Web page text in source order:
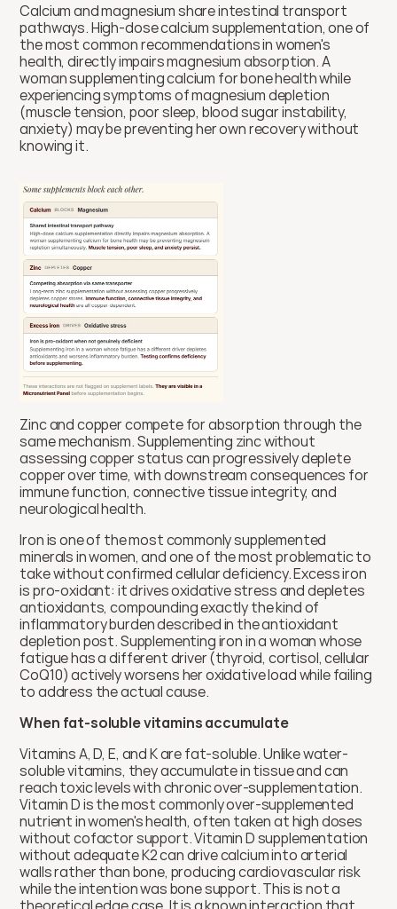
Calcium and magnesium share intestinal transport
pathways. High-dose calcium supplementation, one of
the most common recommendations in women's
health, directly impairs magnesium absorption. A
woman supplementing calcium for bone health while
experiencing symptoms of magnesium depletion
(muscle tension, poor sleep, blood sugar instability,
anxiety) may be preventing her own recovery without
knowing it.
Zinc and copper compete for absorption through the
same mechanism. Supplementing zinc without
assessing copper status can progressively deplete
copper over time, with downstream consequences for
immune function, connective tissue integrity, and
neurological health.
Iron is one of the most commonly supplemented
minerals in women, and one of the most problematic to
take without confirmed cellular deficiency. Excess iron
is pro-oxidant: it drives oxidative stress and depletes
antioxidants, compounding exactly the kind of
inflammatory burden described in the antioxidant
depletion post. Supplementing iron in a woman whose
fatigue has a different driver (thyroid, cortisol, cellular
CoQ10) actively worsens her oxidative load while failing
to address the actual cause.
When fat-soluble vitamins accumulate
Vitamins A, D, E, and K are fat-soluble. Unlike water-
soluble vitamins, they accumulate in tissue and can
reach toxic levels with chronic over-supplementation.
Vitamin D is the most commonly over-supplemented
nutrient in women's health, often taken at high doses
without cofactor support. Vitamin D supplementation
without adequate K2 can drive calcium into arterial
walls rather than bone, producing cardiovascular risk
while the intention was bone support. This is not a
theoretical edge case. It is a known interaction that